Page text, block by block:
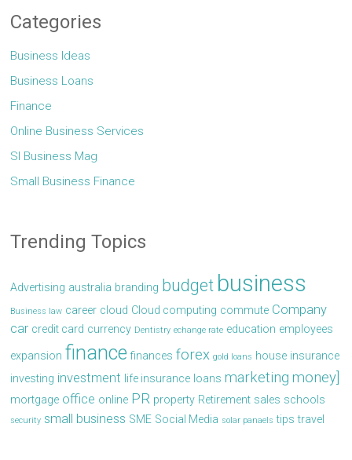
Categories
Business Ideas
Business Loans
Finance
Online Business Services
Sl Business Mag
Small Business Finance
Trending Topics
Advertising australia branding budget business
Business law career cloud Cloud computing commute Company
car credit card currency Dentistry echange rate education employees
expansion finance finances forex gold loans house insurance
investing investment life insurance loans marketing money]
mortgage office online PR property Retirement sales schools
security small business SME Social Media solar panaels tips travel